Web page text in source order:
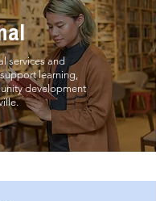
services and
learning,
development